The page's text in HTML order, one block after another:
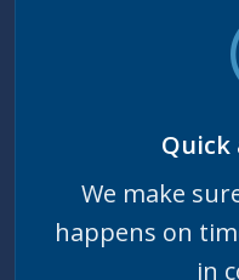
Quick
We make
happens on
in